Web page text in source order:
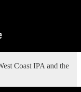
Coast IPA and the